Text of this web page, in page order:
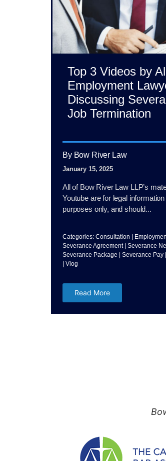
Top 3 Videos by
Employment
Discussing
Job Termination
By Bow River Law
January 15, 2025
All of Bow River Law LLP’s
Youtube are for legal
purposes only, and should...
Categories: Consultation |
Severance Agreement| Severance
Severance Package | Severance Pay |
| Vlog
Read More